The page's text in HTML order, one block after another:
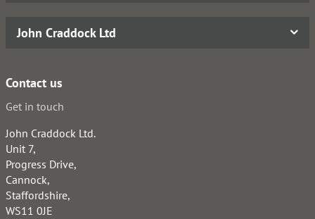
John Craddock Ltd
Contact us
Get in touch
John Craddock Ltd.
Unit 7,
Progress Drive,
Cannock,
Staffordshire,
WS11 0JE